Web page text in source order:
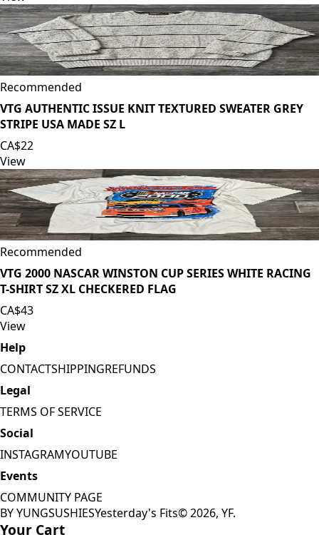
Recommended
VTG AUTHENTIC ISSUE KNIT TEXTURED SWEATER GREY
STRIPE USA MADE SZ L
CA$22
View
Recommended
VTG 2000 NASCAR WINSTON CUP SERIES WHITE RACING
T-SHIRT SZ XL CHECKERED FLAG
CA$43
View
Help
CONTACTSHIPPINGREFUNDS
Legal
TERMS OF SERVICE
Social
INSTAGRAMYOUTUBE
Events
COMMUNITY PAGE
BY YUNGSUSHIESYesterday's Fits©2026, YF.
Your Cart